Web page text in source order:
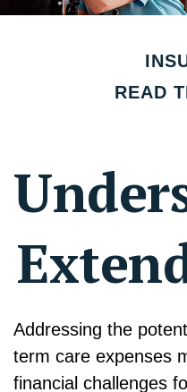
READ
Addressing the
term care expenses
financial challenges